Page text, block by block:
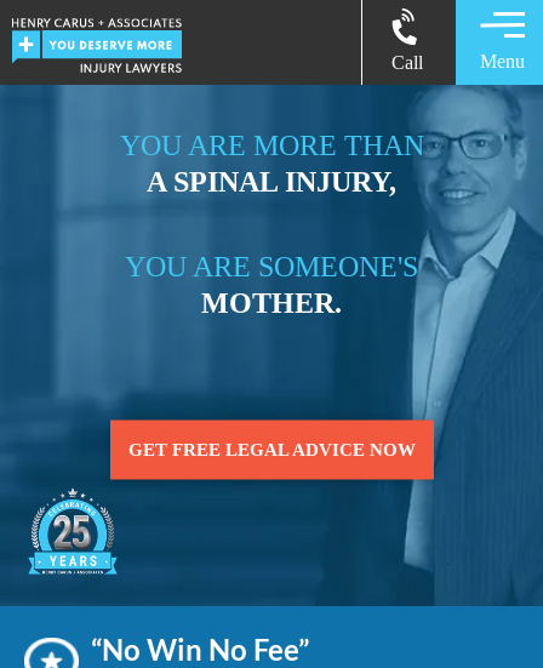
Call Menu
YOU ARE MORE THAN
A SPINAL INJURY,
YOU ARE SOMEONE'S
MOTHER.
GET FREE LEGAL ADVICE NOW
“No Win No Fee”